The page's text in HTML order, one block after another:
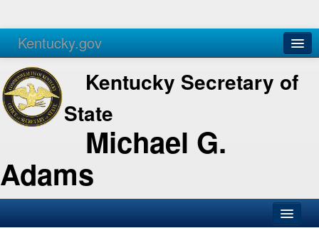
Kentucky.gov
Agencies Services
Kentucky Secretary of
State
Michael G.
Adams